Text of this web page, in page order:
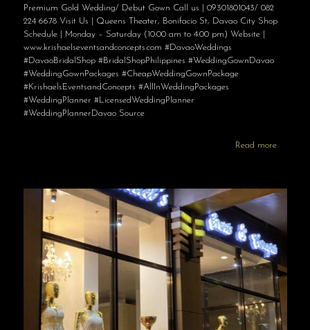
Premium Gold Wedding/ Debut Gown Call us | 09301801043/ 082
224 6678 Visit Us | Queens Theater, Bonifacio St, Davao City Shop
Schedule | Monday – Saturday (10:00 am to 4:00 pm) Website |
www.krishaelseventsandconcepts.com #DavaoWeddings
#DavaoBridalShop #BridalShopPhilippines #WeddingGownDavao
#WeddingGownPackages #CheapWeddingGownPackage
#KrishaelsEventsandConcepts #AllInWeddingPackages
#WeddingPlanner #LicensedWeddingPlanner
#WeddingPlannerDavao Source
Read more